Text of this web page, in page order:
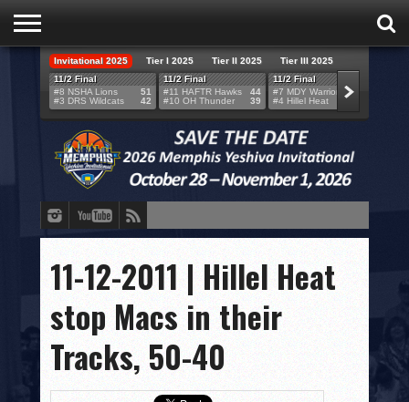
HOME
TEAMS
SCORES
BRACKETS
BROADCAST
SPONSORS
VENUES
Invitational 2025 Tier I 2025 Tier II 2025
Tier III 2025
11/2 Final
#8 NSHA Lions
#3 DRS Wildcats
51
42
11/2 Final
#11 HAFTR Hawks
#10 OH Thunder
44
39
11/2 Final
#7 MDY Warriors
#4 Hillel Heat
11-12-2011 | Hillel Heat
stop Macs in their
Tracks, 50-40